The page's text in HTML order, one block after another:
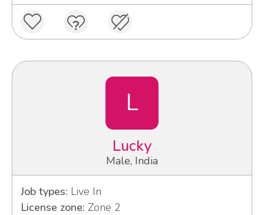
L
Lucky
Male, India
Job types: Live In
License zone: Zone 2